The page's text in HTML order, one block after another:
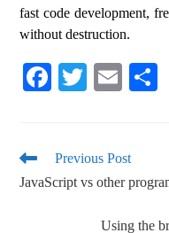
fast code development,
without destruction.
Fa
ok
T
r
E
Previous Post
JavaScript vs other
Using the